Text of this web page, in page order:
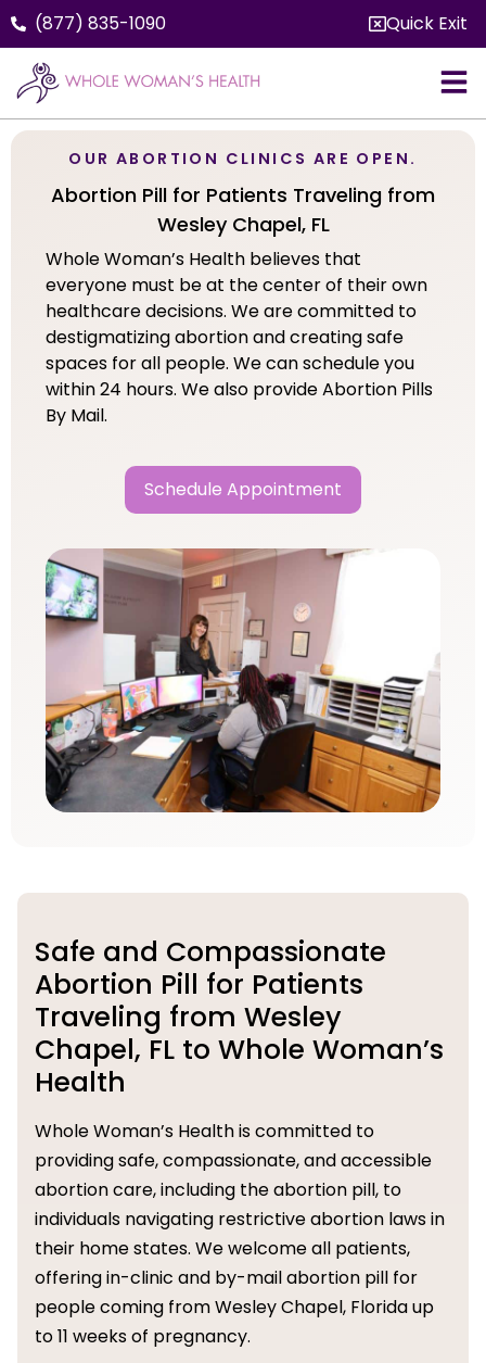
(877) 835-1090 Quick Exit
OUR ABORTION CLINICS ARE OPEN.
Abortion Pill for Patients Traveling from
Wesley Chapel, FL
Whole Woman’s Health believes that
everyone must be at the center of their own
healthcare decisions. We are committed to
destigmatizing abortion and creating safe
spaces for all people. We can schedule you
within 24 hours. We also provide Abortion Pills
By Mail.
Schedule Appointment
Safe and Compassionate
Abortion Pill for Patients
Traveling from Wesley
Chapel, FL to Whole Woman’s
Health
Whole Woman’s Health is committed to
providing safe, compassionate, and accessible
abortion care, including the abortion pill, to
individuals navigating restrictive abortion laws in
their home states. We welcome all patients,
offering in-clinic and by-mail abortion pill for
people coming from Wesley Chapel, Florida up
to 11 weeks of pregnancy.